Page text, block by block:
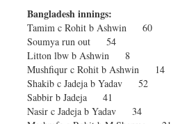
Bangladesh innings:
Tamim c Rohit b Ashwin 60
Soumya run out 54
Litton lbw b Ashwin 8
Mushfiqur c Rohit b Ashwin 14
Shakib c Jadeja b Yadav 52
Sabbir b Jadeja 41
Nasir c Jadeja b Yadav 34